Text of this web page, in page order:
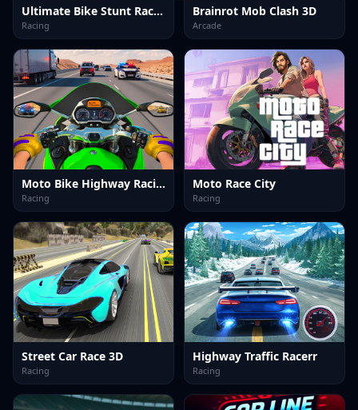
Ultimate Bike Stunt Racing
Racing
Brainrot Mob Clash 3D
Arcade
Moto Bike Highway Racing Game
Racing
Moto Race City
Racing
Street Car Race 3D
Racing
Highway Traffic Racerr
Racing